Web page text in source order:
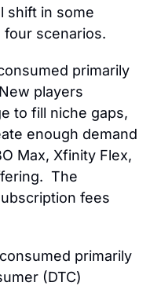
shift in some
scenarios.
primarily
players
to fill niche gaps,
enough demand
Max, Xfinity Flex,
The
fees
primarily
(DTC)